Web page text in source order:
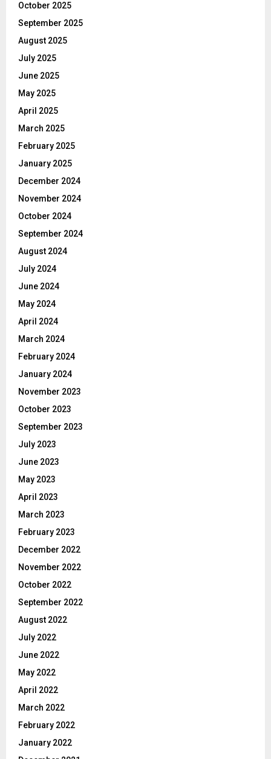
October 2025
September 2025
August 2025
July 2025
June 2025
May 2025
April 2025
March 2025
February 2025
January 2025
December 2024
November 2024
October 2024
September 2024
August 2024
July 2024
June 2024
May 2024
April 2024
March 2024
February 2024
January 2024
November 2023
October 2023
September 2023
July 2023
June 2023
May 2023
April 2023
March 2023
February 2023
December 2022
November 2022
October 2022
September 2022
August 2022
July 2022
June 2022
May 2022
April 2022
March 2022
February 2022
January 2022